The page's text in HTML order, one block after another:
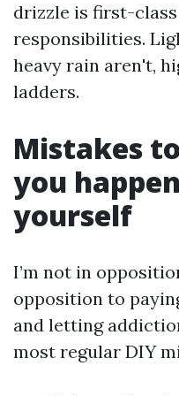
drizzle is first-
responsibilities.
heavy rain aren't,
ladders.
Mistakes
you
yourself
I’m not in
opposition to
and letting
most regular DIY